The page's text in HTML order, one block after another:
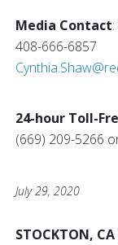
Media Contact
408-666-6857
24-hour Toll-
(669) 209-5266
July 29, 2020
STOCKTON,